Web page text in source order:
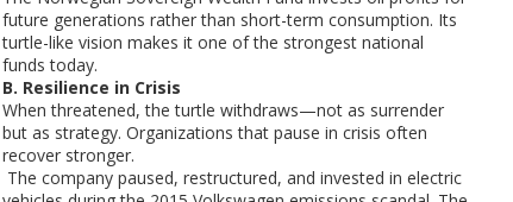
future generations rather than short-term consumption. Its
turtle-like vision makes it one of the strongest national
funds today.
B. Resilience in Crisis
When threatened, the turtle withdraws—not as surrender
but as strategy. Organizations that pause in crisis often
recover stronger.
The company paused, restructured, and invested in electric